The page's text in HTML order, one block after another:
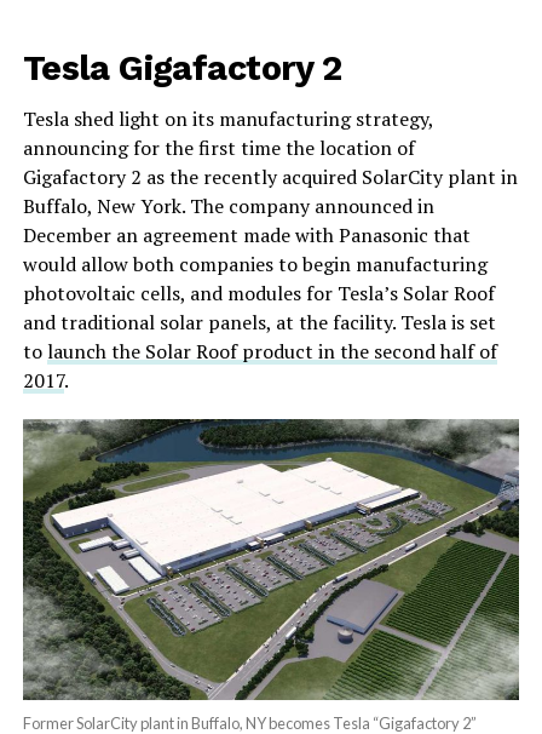
Tesla Gigafactory 2
Tesla shed light on its manufacturing strategy,
announcing for the first time the location of
Gigafactory 2 as the recently acquired SolarCity plant in
Buffalo, New York. The company announced in
December an agreement made with Panasonic that
would allow both companies to begin manufacturing
photovoltaic cells, and modules for Tesla’s Solar Roof
and traditional solar panels, at the facility. Tesla is set
tolaunch the Solar Roof product in the second half of
2017.
Former SolarCity plant in Buffalo, NY becomes Tesla “Gigafactory 2”